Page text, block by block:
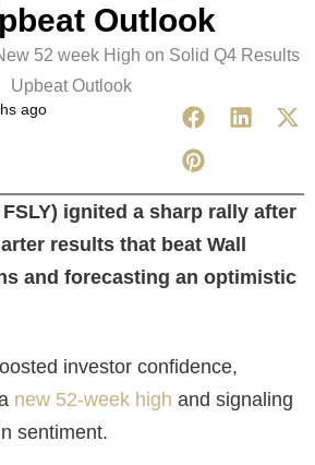
Outlook
ago
ignited a sharp rally after
results that beat Wall
and forecasting an optimistic
investor confidence,
new 52-week high and signaling
sentiment.